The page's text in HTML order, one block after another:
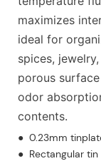
maximizes
ideal for
spices,
porous
odor
contents.
● 0.23mm
● Rectangular tin